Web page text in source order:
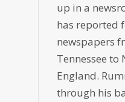
up in a
has reported
newspapers
Tennessee to
England.
through his